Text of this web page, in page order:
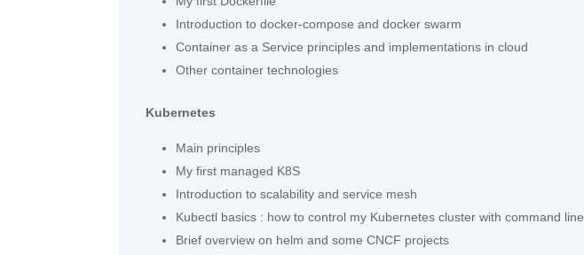
Introduction to docker-compose and docker swarm
Container as a Service principles and implementations in cloud
Other container technologies
Kubernetes
Main principles
My first managed K8S
Introduction to scalability and service mesh
Kubectl basics : how to control my Kubernetes cluster with command line
Brief overview on helm and some CNCF projects